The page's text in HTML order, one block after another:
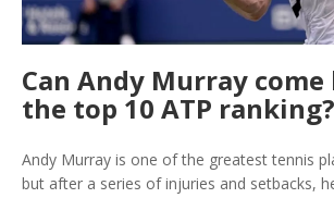
Can Andy Murray come
the top 10 ATP ranking?
Andy Murray is one of the greatest tennis
but after a series of injuries and setbacks,